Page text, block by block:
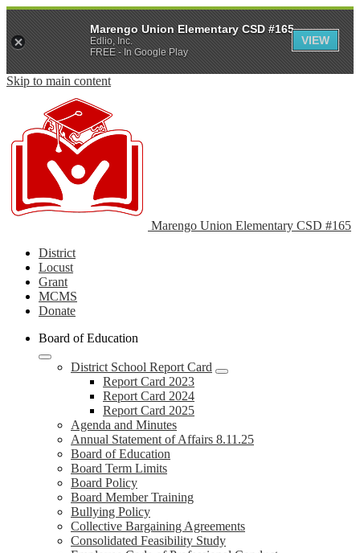
Skip to main content
Marengo Union Elementary CSD #165
District
Locust
Grant
MCMS
Donate
Board of Education
District School Report Card
Report Card 2023
Report Card 2024
Report Card 2025
Agenda and Minutes
Annual Statement of Affairs 8.11.25
Board of Education
Board Term Limits
Board Policy
Board Member Training
Bullying Policy
Collective Bargaining Agreements
Consolidated Feasibility Study
Marengo Union Elementary CSD #165
Edlio, Inc.
FREE - In Google Play
VIEW